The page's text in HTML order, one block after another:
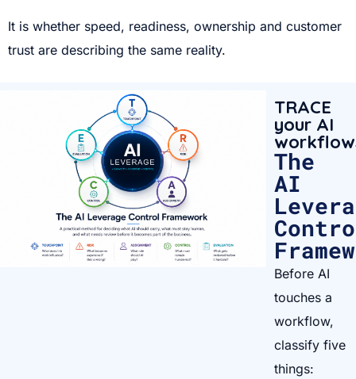
It is whether speed, readiness, ownership and customer
trust are describing the same reality.
TRACE
your AI
The
AI
Before AI
touches a
workflow,
classify five
things: